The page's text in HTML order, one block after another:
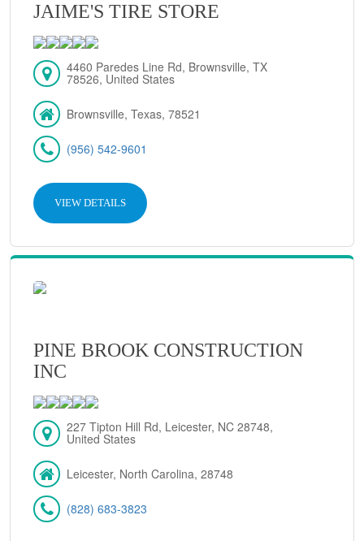
JAIME'S TIRE STORE
4460 Paredes Line Rd, Brownsville, TX
78526, United States
Brownsville, Texas, 78521
(956) 542-9601
VIEW DETAILS
PINE BROOK CONSTRUCTION
INC
227 Tipton Hill Rd, Leicester, NC 28748,
United States
Leicester, North Carolina, 28748
(828) 683-3823